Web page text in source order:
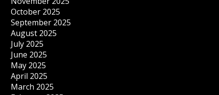
October 2025
September 2025
August 2025
July 2025
June 2025
May 2025
April 2025
March 2025